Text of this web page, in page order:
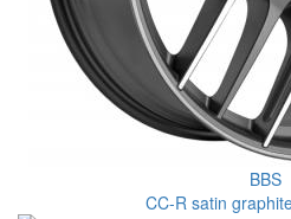
BBS
CC-R satin